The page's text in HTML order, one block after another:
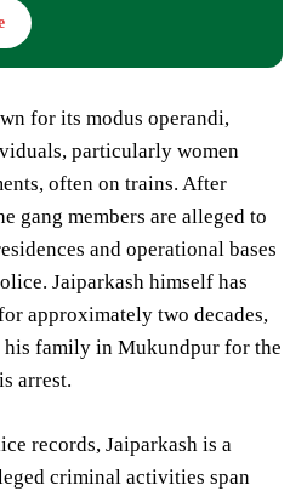
for its modus operandi,
particularly women
often on trains. After
gang members are alleged to
and operational bases
Jaiparkash himself has
approximately two decades,
family in Mukundpur for the
arrest.
records, Jaiparkash is a
criminal activities span